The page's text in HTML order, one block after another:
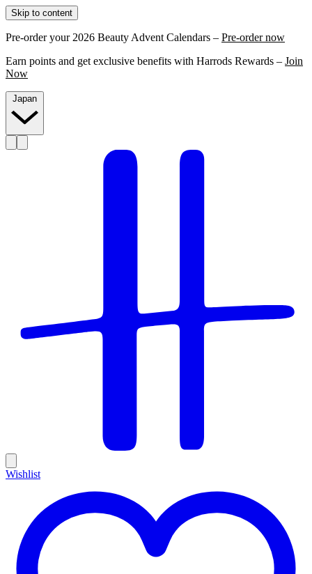
Skip to content
Pre-order your 2026 Beauty Advent Calendars – Pre-order now
Earn points and get exclusive benefits with Harrods Rewards – Join
Now
Wishlist